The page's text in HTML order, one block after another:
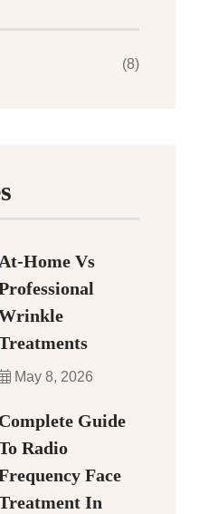
(8)
At-Home Vs
May 8, 2026
Complete Guide
Radio
Face
In